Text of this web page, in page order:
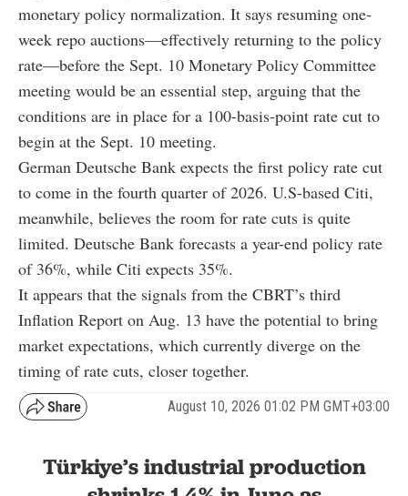
monetary policy normalization. It says resuming one-
week repo auctions—effectively returning to the policy
rate—before the Sept. 10 Monetary Policy Committee
meeting would be an essential step, arguing that the
conditions are in place for a 100-basis-point rate cut to
begin at the Sept. 10 meeting.
German Deutsche Bank expects the first policy rate cut
to come in the fourth quarter of 2026. U.S-based Citi,
meanwhile, believes the room for rate cuts is quite
limited. Deutsche Bank forecasts a year-end policy rate
of 36%, while Citi expects 35%.
It appears that the signals from the CBRT’s third
Inflation Report on Aug. 13 have the potential to bring
market expectations, which currently diverge on the
timing of rate cuts, closer together.
August 10, 2026 01:02 PM GMT+03:00
Türkiye’s industrial production